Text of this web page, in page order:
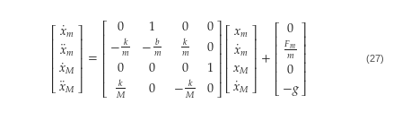
⎡
⎣
⎢⎢⎢⎢
𝑥
˙𝑚
𝑥
¨𝑚
𝑥
˙𝑀
𝑥
¨𝑀
⎤
⎦
⎥⎥⎥⎥=
⎡
⎣
⎢⎢⎢⎢⎢
0
−𝑘
𝑚
0
𝑘
𝑀
1
−𝑏
𝑚
0
0
0
𝑘
𝑚
0
−𝑘
𝑀
0
0
1
0
⎤
⎦
⎥⎥⎥⎥⎥
⎡
⎣
⎢⎢⎢⎢
𝑥𝑚
𝑥
˙𝑚
𝑥𝑀
𝑥
˙𝑀
⎤
⎦
⎥⎥⎥⎥+⎡
⎣
⎢⎢⎢⎢⎢
0
𝐹𝑚
𝑚
0
−𝑔
⎤
⎦
⎥⎥⎥⎥⎥ (27)